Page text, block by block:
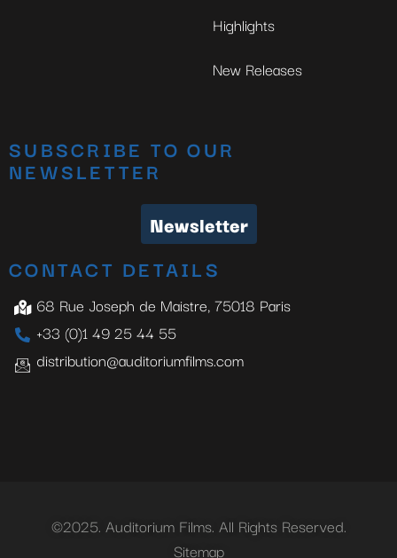
Highlights
New Releases
SUBSCRIBE TO OUR
NEWSLETTER
Newsletter
CONTACT DETAILS
68 Rue Joseph de Maistre, 75018 Paris
+33 (0)1 49 25 44 55
distribution@auditoriumfilms.com
©2025. Auditorium Films. All Rights Reserved.
Sitemap